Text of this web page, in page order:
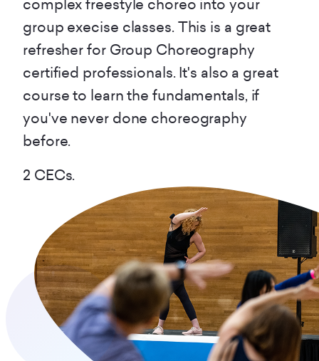
complex freestyle choreo into your
group execise classes. This is a great
refresher for Group Choreography
certified professionals. It's also a great
course to learn the fundamentals, if
you've never done choreography
before.
2 CECs.